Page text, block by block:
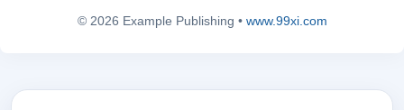
© 2026 Example Publishing • www.99xi.com